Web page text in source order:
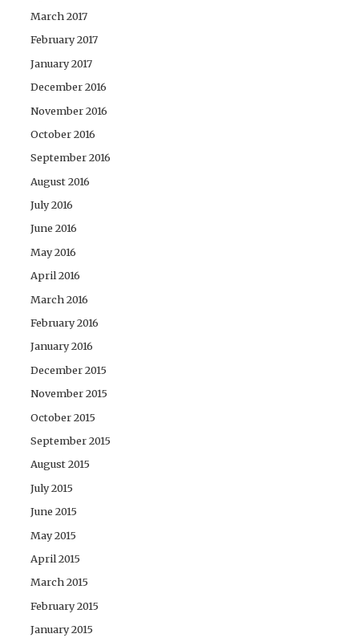
March 2017
February 2017
January 2017
December 2016
November 2016
October 2016
September 2016
August 2016
July 2016
June 2016
May 2016
April 2016
March 2016
February 2016
January 2016
December 2015
November 2015
October 2015
September 2015
August 2015
July 2015
June 2015
May 2015
April 2015
March 2015
February 2015
January 2015